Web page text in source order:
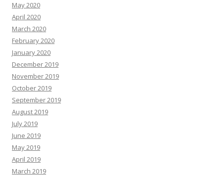
May 2020
April 2020
March 2020
February 2020
January 2020
December 2019
November 2019
October 2019
September 2019
August 2019
July 2019
June 2019
May 2019
April 2019
March 2019